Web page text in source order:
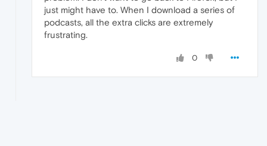
just might have to. When I download a series of
podcasts, all the extra clicks are extremely
frustrating.
0